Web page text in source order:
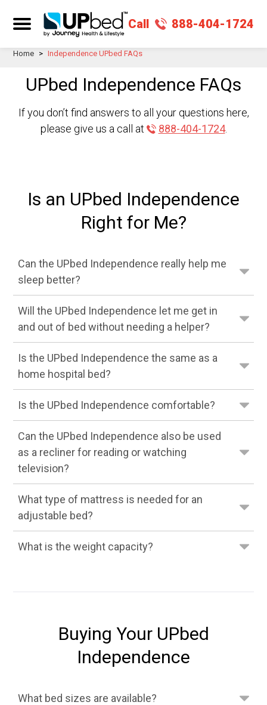
Call 888-404-1724
Home > Independence UPbed FAQs
UPbed Independence FAQs
If you don’t find answers to all your questions here,
please give us a call at
888-404-1724.
Is an UPbed Independence
Right for Me?
Can the UPbed Independence really help me
sleep better?
Will the UPbed Independence let me get in
and out of bed without needing a helper?
Is the UPbed Independence the same as a
home hospital bed?
Is the UPbed Independence comfortable?
Can the UPbed Independence also be used
as a recliner for reading or watching
television?
What type of mattress is needed for an
adjustable bed?
What is the weight capacity?
Buying Your UPbed
Independence
What bed sizes are available?